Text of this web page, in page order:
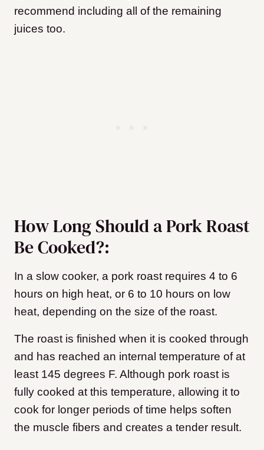
recommend including all of the remaining
juices too.
How Long Should a Pork Roast
Be Cooked?:
In a slow cooker, a pork roast requires 4 to 6
hours on high heat, or 6 to 10 hours on low
heat, depending on the size of the roast.
The roast is finished when it is cooked through
and has reached an internal temperature of at
least 145 degrees F. Although pork roast is
fully cooked at this temperature, allowing it to
cook for longer periods of time helps soften
the muscle fibers and creates a tender result.